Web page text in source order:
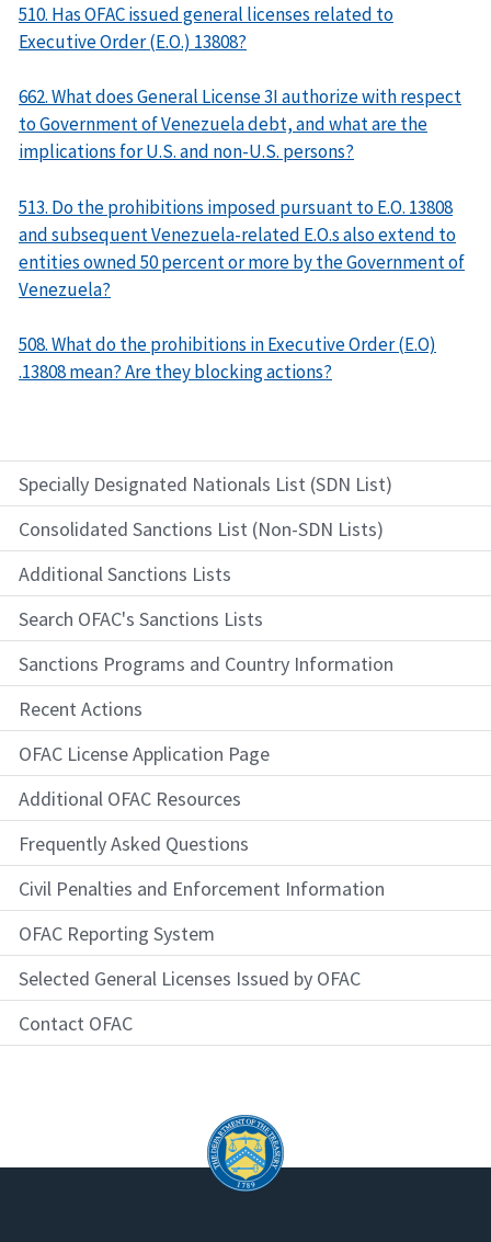
Specially Designated Nationals List (SDN List)
Consolidated Sanctions List (Non-SDN Lists)
Additional Sanctions Lists
Search OFAC's Sanctions Lists
Sanctions Programs and Country Information
Recent Actions
OFAC License Application Page
Additional OFAC Resources
Frequently Asked Questions
Civil Penalties and Enforcement Information
OFAC Reporting System
Selected General Licenses Issued by OFAC
Contact OFAC
510. Has OFAC issued general licenses related to
Executive Order (E.O.) 13808?
662. What does General License 3I authorize with respect
to Government of Venezuela debt, and what are the
implications for U.S. and non-U.S. persons?
513. Do the prohibitions imposed pursuant to E.O. 13808
and subsequent Venezuela-related E.O.s also extend to
entities owned 50 percent or more by the Government of
Venezuela?
508. What do the prohibitions in Executive Order (E.O)
.13808 mean? Are they blocking actions?